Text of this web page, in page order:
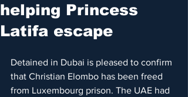
helping Princess
Latifa escape
Detained in Dubai is pleased to confirm
that Christian Elombo has been freed
from Luxembourg prison. The UAE had